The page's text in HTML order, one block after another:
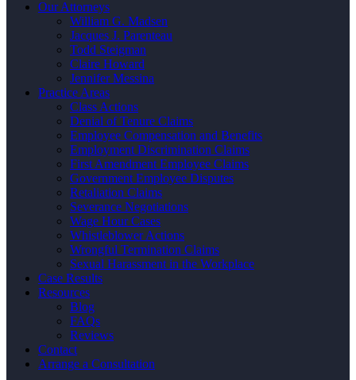
Our Attorneys
William G. Madsen
Jacques J. Parenteau
Todd Steigman
Claire Howard
Jennifer Messina
Practice Areas
Class Actions
Denial of Tenure Claims
Employee Compensation and Benefits
Employment Discrimination Claims
First Amendment Employee Claims
Government Employee Disputes
Retaliation Claims
Severance Negotiations
Wage Hour Cases
Whistleblower Actions
Wrongful Termination Claims
Sexual Harassment in the Workplace
Case Results
Resources
Blog
FAQs
Reviews
Contact
Arrange a Consultation